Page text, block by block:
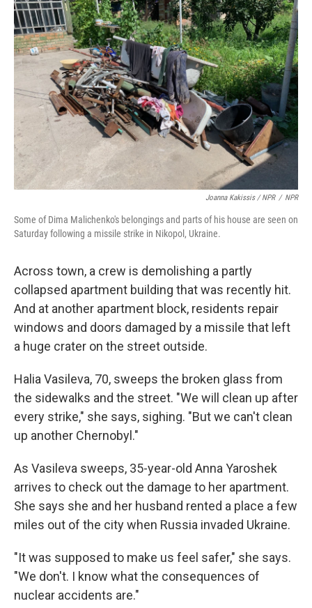
Joanna Kakissis / NPR / NPR
Some of Dima Malichenko's belongings and parts of his house are seen on
Saturday following a missile strike in Nikopol, Ukraine.
Across town, a crew is demolishing a partly
collapsed apartment building that was recently hit.
And at another apartment block, residents repair
windows and doors damaged by a missile that left
a huge crater on the street outside.
Halia Vasileva, 70, sweeps the broken glass from
the sidewalks and the street. "We will clean up after
every strike," she says, sighing. "But we can't clean
up another Chernobyl."
As Vasileva sweeps, 35-year-old Anna Yaroshek
arrives to check out the damage to her apartment.
She says she and her husband rented a place a few
miles out of the city when Russia invaded Ukraine.
"It was supposed to make us feel safer," she says.
"We don't. I know what the consequences of
nuclear accidents are."